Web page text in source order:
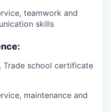
teamwork and
skills
Trade school certificate
maintenance and